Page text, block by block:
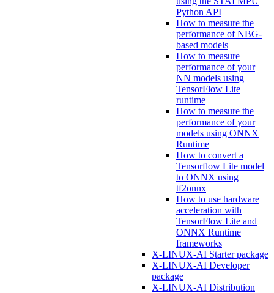
Python API
How to measure the
performance of NBG-
based models
How to measure
performance of your
NN models using
TensorFlow Lite
runtime
How to measure the
performance of your
models using ONNX
Runtime
How to convert a
Tensorflow Lite model
to ONNX using
tf2onnx
How to use hardware
acceleration with
TensorFlow Lite and
ONNX Runtime
frameworks
X-LINUX-AI Starter package
X-LINUX-AI Developer
package
X-LINUX-AI Distribution